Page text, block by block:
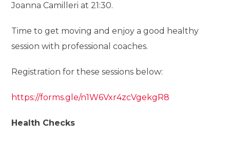
Joanna Camilleri at 21:30.
Time to get moving and enjoy a good healthy
session with professional coaches.
Registration for these sessions below:
https://forms.gle/n1W6Vxr4zcVgekgR8
Health Checks